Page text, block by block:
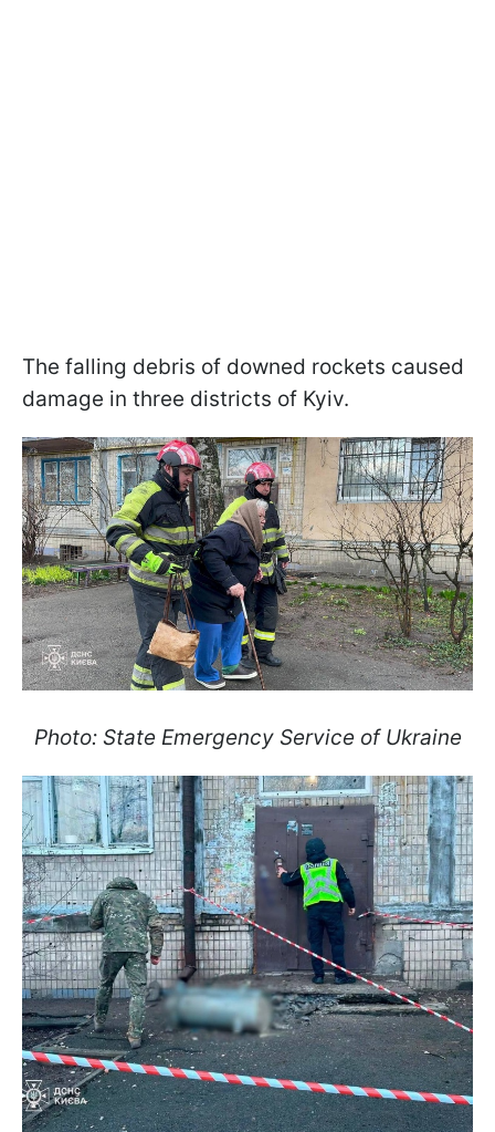
The falling debris of downed rockets caused
damage in three districts of Kyiv.
Photo: State Emergency Service of Ukraine